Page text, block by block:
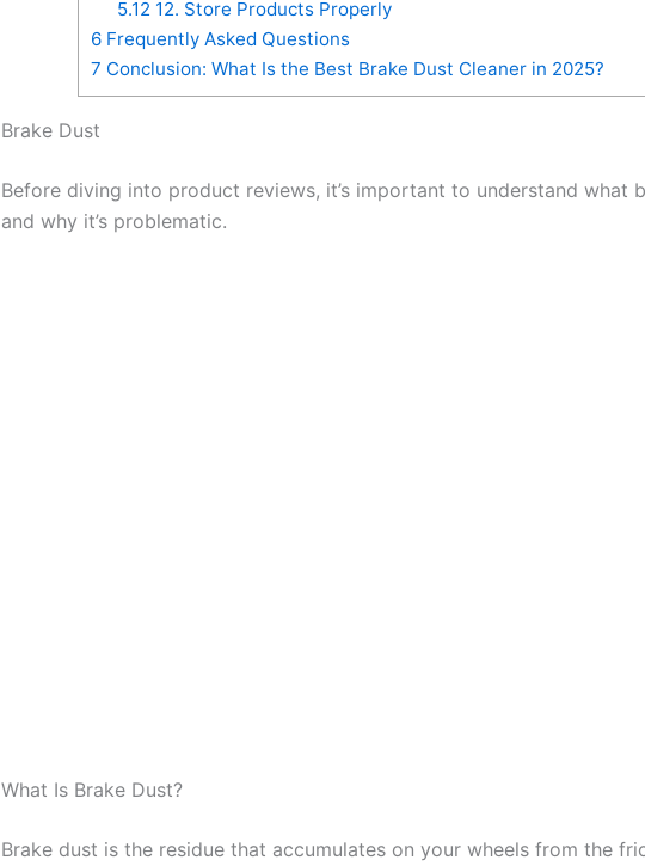
5.12 12. Store Products Properly
6Frequently Asked Questions
7 Conclusion: What Is the Best Brake Dust Cleaner in 2025?
Brake Dust
Before diving into product reviews, it’s important to understand what
and why it’s problematic.
What Is Brake Dust?
Brake dust is the residue that accumulates on your wheels from the